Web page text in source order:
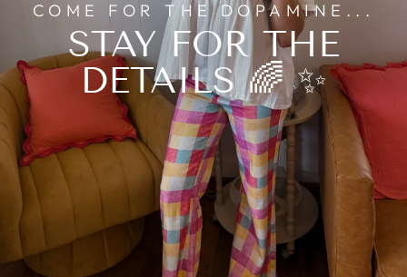
COME FOR THE DOPAMINE...
STAY FOR THE
DETAILS 🌈 ✨